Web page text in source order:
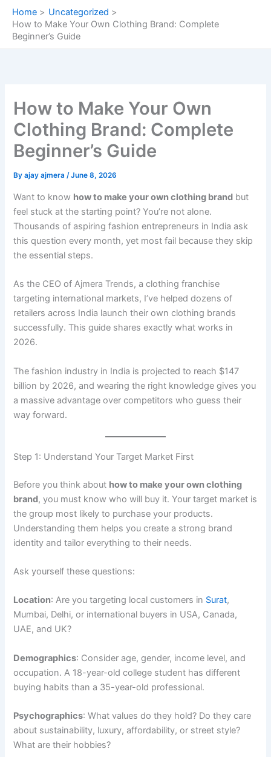
Skip
content
Home
Uncategorized
How to Make Your Own Clothing Brand: Complete
Beginner’s Guide
How to Make Your Own
Clothing Brand: Complete
Beginner’s Guide
Byajay ajmera/June 8, 2026
Want to know how to make your own clothing brand but
feel stuck at the starting point? You’re not alone.
Thousands of aspiring fashion entrepreneurs in India ask
this question every month, yet most fail because they skip
the essential steps.
As the CEO of Ajmera Trends, a clothing franchise
targeting international markets, I’ve helped dozens of
retailers across India launch their own clothing brands
successfully. This guide shares exactly what works in
2026.
The fashion industry in India is projected to reach $147
billion by 2026, and wearing the right knowledge gives you
a massive advantage over competitors who guess their
way forward.
Step 1: Understand Your Target Market First
Before you think about how to make your own clothing
brand, you must know who will buy it. Your target market is
the group most likely to purchase your products.
Understanding them helps you create a strong brand
identity and tailor everything to their needs.
Ask yourself these questions:
Location: Are you targeting local customers in Surat,
Mumbai, Delhi, or international buyers in USA, Canada,
UAE, and UK?
Demographics: Consider age, gender, income level, and
occupation. A 18-year-old college student has different
buying habits than a 35-year-old professional.
Psychographics: What values do they hold? Do they care
about sustainability, luxury, affordability, or street style?
What are their hobbies?